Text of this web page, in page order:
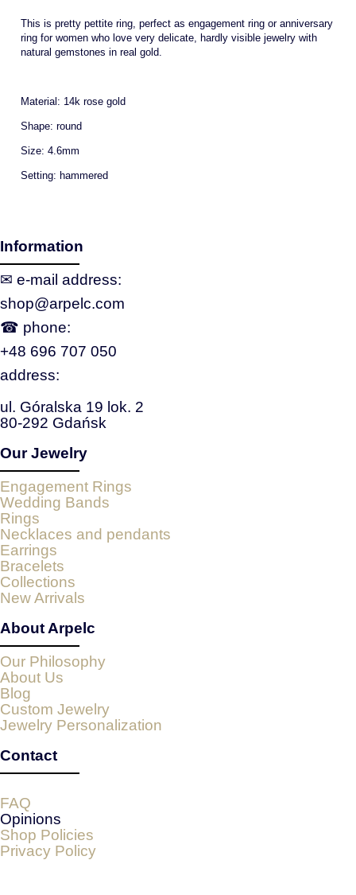
This is pretty pettite ring, perfect as engagement ring or anniversary
ring for women who love very delicate, hardly visible jewelry with
natural gemstones in real gold.
Material: 14k rose gold
Shape: round
Size: 4.6mm
Setting: hammered
Information
✉ e‑mail address:
shop@arpelc.com
☎ phone:
+48 696 707 050
address:
ul. Góralska 19 lok. 2
80-292 Gdańsk
Our Jewelry
Engagement Rings
Wedding Bands
Rings
Necklaces and pendants
Earrings
Bracelets
Collections
New Arrivals
About Arpelc
Our Philosophy
About Us
Blog
Custom Jewelry
Jewelry Personalization
Contact
FAQ
Opinions
Shop Policies
Privacy Policy